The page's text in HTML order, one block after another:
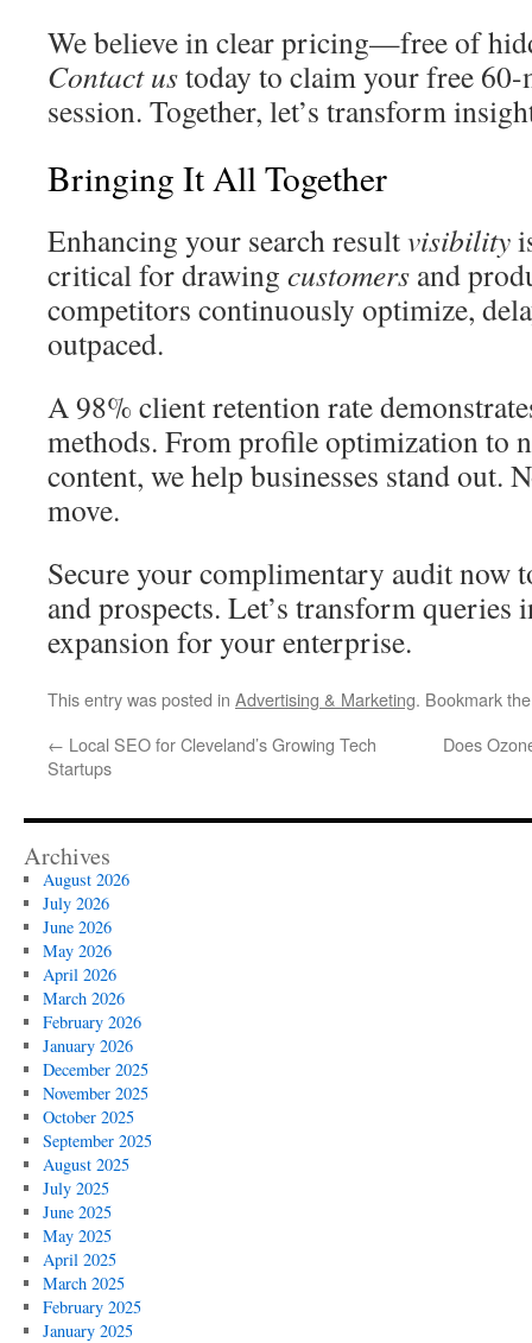
We believe in clear pricing—free of
Contact ustoday to claim your free
session. Together, let’s transform
Bringing It All Together
Enhancing your search resultvisibility
critical for drawing customers and
competitors continuously optimize,
outpaced.
A 98% client retention rate
methods. From profile optimization to
content, we help businesses stand out.
move.
Secure your complimentary audit now
and prospects. Let’s transform queries
expansion for your enterprise.
This entry was posted in Advertising & Marketing. Bookmark
← Local SEO for Cleveland’s Growing Tech
Startups
Does
Archives
August 2026
July 2026
June 2026
May 2026
April 2026
March 2026
February 2026
January 2026
December 2025
November 2025
October 2025
September 2025
August 2025
July 2025
June 2025
May 2025
April 2025
March 2025
February 2025
January 2025